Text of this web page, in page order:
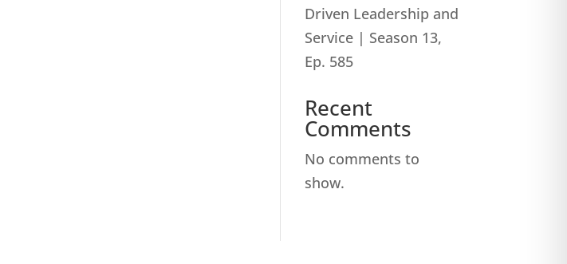
Driven Leadership and
Service | Season 13,
Ep. 585
Recent
Comments
No comments to
show.